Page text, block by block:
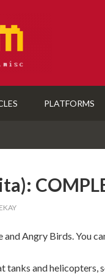
PLATFORMS
Angry Birds. You
tanks and helicopters,